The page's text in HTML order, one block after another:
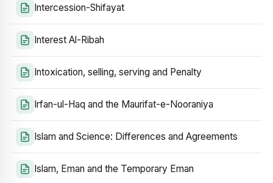
Intercession-Shifayat
Interest Al-Ribah
Intoxication, selling, serving and Penalty
Irfan-ul-Haq and the Maurifat-e-Nooraniya
Islam and Science: Differences and Agreements
Islam, Eman and the Temporary Eman